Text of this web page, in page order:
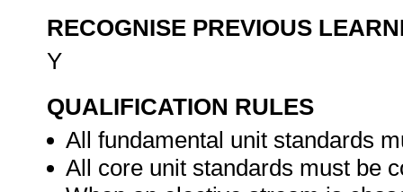
RECOGNISE PREVIOUS
Y
QUALIFICATION RULES
All fundamental unit standards
All core unit standards must be